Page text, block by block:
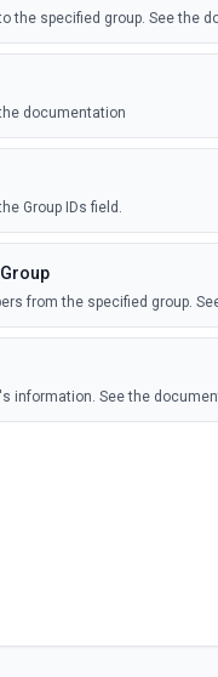
the specified group. See the
documentation
Group IDs field.
from the specified group.
information. See the